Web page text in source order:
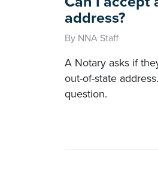
address?
By NNA Staff
A Notary asks if
out-of-state
question.